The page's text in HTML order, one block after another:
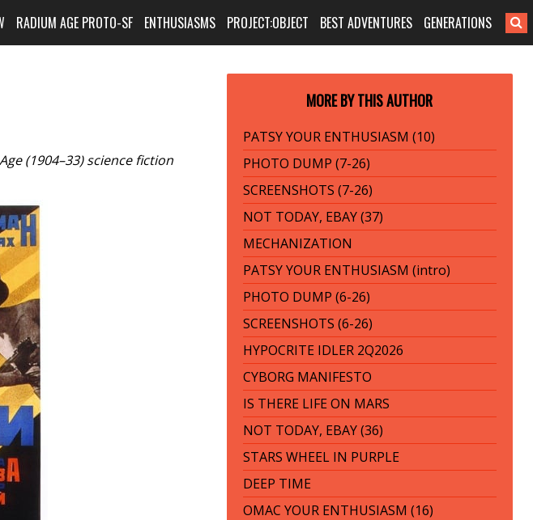
RADIUM AGE PROTO-SF ENTHUSIASMS PROJECT:OBJECT BEST ADVENTURES GENERATIONS
(1904–33) science fiction
MORE BY THIS AUTHOR
PATSY YOUR ENTHUSIASM (10)
PHOTO DUMP (7-26)
SCREENSHOTS (7-26)
NOT TODAY, EBAY (37)
MECHANIZATION
PATSY YOUR ENTHUSIASM (intro)
PHOTO DUMP (6-26)
SCREENSHOTS (6-26)
HYPOCRITE IDLER 2Q2026
CYBORG MANIFESTO
IS THERE LIFE ON MARS
NOT TODAY, EBAY (36)
STARS WHEEL IN PURPLE
DEEP TIME
OMAC YOUR ENTHUSIASM (16)